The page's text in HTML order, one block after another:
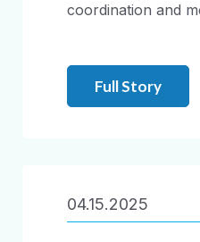
coordination and
Full Story
04.15.2025